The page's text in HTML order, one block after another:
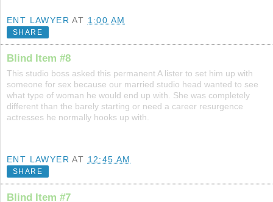
ENT LAWYER AT 1:00 AM
SHARE
Blind Item #8
This studio boss asked this permanent A lister to set him up with
someone for sex because our married studio head wanted to see
what type of woman he would end up with. She was completely
different than the barely starting or need a career resurgence
actresses he normally hooks up with.
ENT LAWYER AT 12:45 AM
SHARE
Blind Item #7